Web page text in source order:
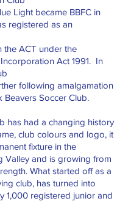
Light became BBFC in
registered as an
the ACT under the
Act 1991. In
following amalgamation
Beavers Soccer Club.
has had a changing history
club colours and logo, it
fixture in the
Valley and is growing from
What started off as a
club, has turned into
1,000 registered junior and